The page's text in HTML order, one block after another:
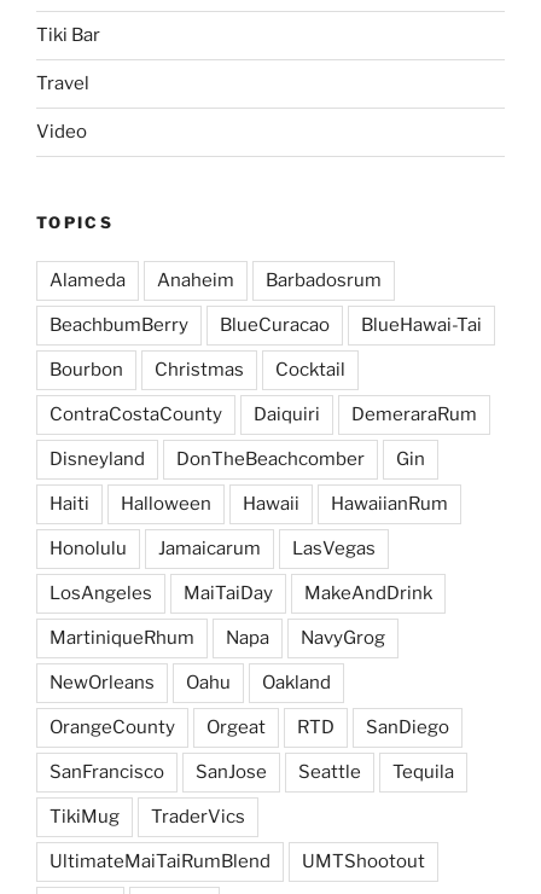
Tiki Bar
Travel
Video
TOPICS
Alameda Anaheim Barbadosrum
BeachbumBerry BlueCuracao BlueHawai-Tai
Bourbon Christmas Cocktail
ContraCostaCounty Daiquiri DemeraraRum
Disneyland DonTheBeachcomber Gin
Haiti Halloween Hawaii HawaiianRum
Honolulu Jamaicarum LasVegas
LosAngeles MaiTaiDay MakeAndDrink
MartiniqueRhum Napa NavyGrog
NewOrleans Oahu Oakland
OrangeCounty Orgeat RTD SanDiego
SanFrancisco SanJose Seattle Tequila
TikiMug TraderVics
UltimateMaiTaiRumBlend UMTShootout